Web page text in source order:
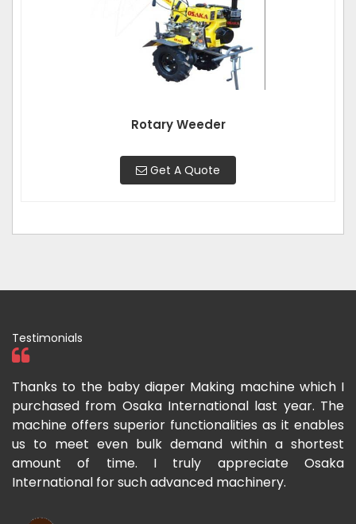
Rotary Weeder
Get A Quote
Testimonials
Thanks to the baby diaper Making machine which I
purchased from Osaka International last year. The
machine offers superior functionalities as it enables
us to meet even bulk demand within a shortest
amount of time. I truly appreciate Osaka
International for such advanced machinery.